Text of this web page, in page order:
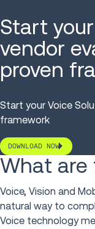
Start
vendor
proven
Start your Voice
framework
DOWNLOAD NOW
What are
Voice, Vision and
natural way to
Voice technology